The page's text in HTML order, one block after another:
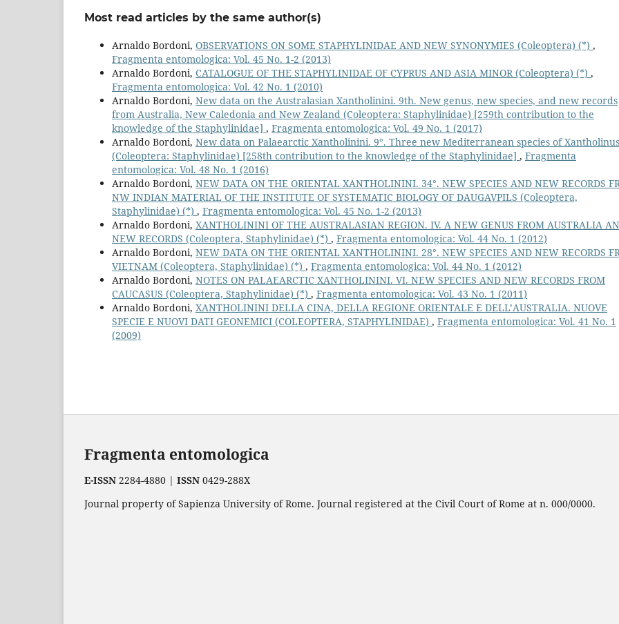
Most read articles by the same author(s)
Arnaldo Bordoni, OBSERVATIONS ON SOME STAPHYLINIDAE AND NEW SYNONYMIES (Coleoptera) (*) ,
Fragmenta entomologica: Vol. 45 No. 1-2 (2013)
Arnaldo Bordoni, CATALOGUE OF THE STAPHYLINIDAE OF CYPRUS AND ASIA MINOR (Coleoptera) (*) ,
Fragmenta entomologica: Vol. 42 No. 1 (2010)
Arnaldo Bordoni, New data on the Australasian Xantholinini. 9th. New genus, new species, and new records
from Australia, New Caledonia and New Zealand (Coleoptera: Staphylinidae) [259th contribution to the
knowledge of the Staphylinidae] , Fragmenta entomologica: Vol. 49 No. 1 (2017)
Arnaldo Bordoni, New data on Palaearctic Xantholinini. 9°. Three new Mediterranean species of Xantholinus
(Coleoptera: Staphylinidae) [258th contribution to the knowledge of the Staphylinidae] , Fragmenta
entomologica: Vol. 48 No. 1 (2016)
Arnaldo Bordoni, NEW DATA ON THE ORIENTAL XANTHOLININI. 34°. NEW SPECIES AND NEW RECORDS
NW INDIAN MATERIAL OF THE INSTITUTE OF SYSTEMATIC BIOLOGY OF DAUGAVPILS (Coleoptera,
Staphylinidae) (*) , Fragmenta entomologica: Vol. 45 No. 1-2 (2013)
Arnaldo Bordoni, XANTHOLININI OF THE AUSTRALASIAN REGION. IV. A NEW GENUS FROM AUSTRALIA
NEW RECORDS (Coleoptera, Staphylinidae) (*) , Fragmenta entomologica: Vol. 44 No. 1 (2012)
Arnaldo Bordoni, NEW DATA ON THE ORIENTAL XANTHOLININI. 28°. NEW SPECIES AND NEW RECORDS
VIETNAM (Coleoptera, Staphylinidae) (*) , Fragmenta entomologica: Vol. 44 No. 1 (2012)
Arnaldo Bordoni, NOTES ON PALAEARCTIC XANTHOLININI. VI. NEW SPECIES AND NEW RECORDS FROM
CAUCASUS (Coleoptera, Staphylinidae) (*) , Fragmenta entomologica: Vol. 43 No. 1 (2011)
Arnaldo Bordoni, XANTHOLININI DELLA CINA, DELLA REGIONE ORIENTALE E DELL’AUSTRALIA. NUOVE
SPECIE E NUOVI DATI GEONEMICI (COLEOPTERA, STAPHYLINIDAE) , Fragmenta entomologica: Vol. 41 No. 1
(2009)
Fragmenta entomologica
E-ISSN 2284-4880 | ISSN 0429-288X
Journal property of Sapienza University of Rome. Journal registered at the Civil Court of Rome at n. 000/0000.